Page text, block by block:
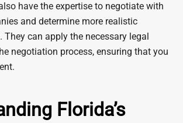
have the expertise to negotiate with
and determine more realistic
can apply the necessary legal
negotiation process, ensuring that you
Florida’s